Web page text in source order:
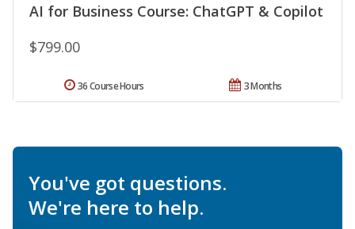
AI for Business Course: ChatGPT & Copilot
$799.00
3 Months
36 Course Hours
You've got questions.
We're here to help.